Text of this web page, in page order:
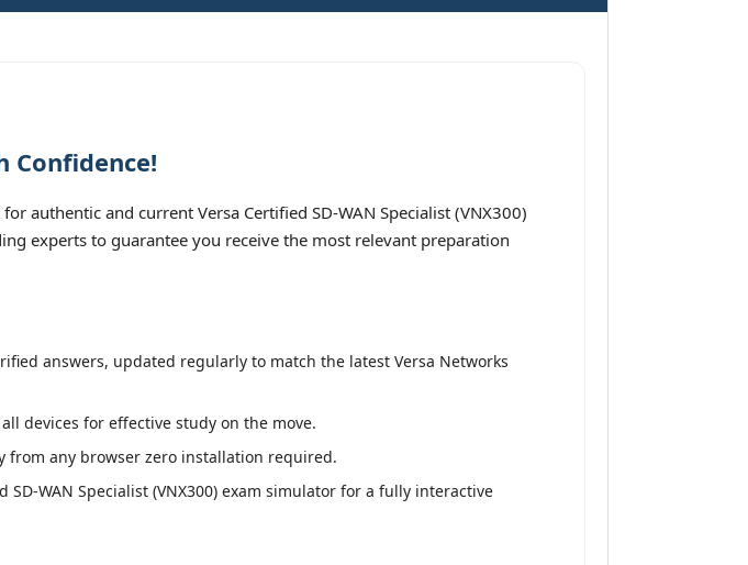
Confidence!
authentic and current Versa Certified SD-WAN Specialist (VNX300)
experts to guarantee you receive the most relevant preparation
answers, updated regularly to match the latest Versa Networks
devices for effective study on the move.
from any browser zero installation required.
WAN Specialist (VNX300) exam simulator for a fully interactive